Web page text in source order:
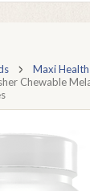
Maxi Health
Chewable